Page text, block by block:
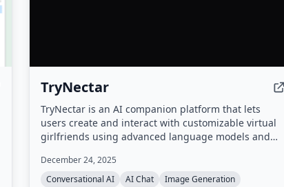
TryNectar
TryNectar is an AI companion platform that lets
users create and interact with customizable virtual
girlfriends using advanced language models and
roleplay scenarios, and the ability to generate AI art,
all within a privacy-focused environment.
December 24, 2025
Conversational AI
AI Chat Image Generation